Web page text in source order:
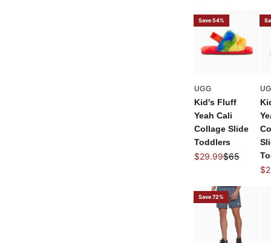
Save 54%
UGG
Kid's Fluff
Yeah Cali
Collage Slide
Toddlers
Sale price
$29.99Regular
$65
Save 72%